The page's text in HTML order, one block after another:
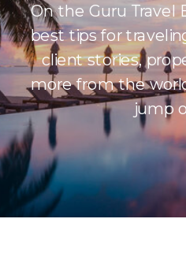
On the Guru Travel
best tips for
client stories,
more from the
jump